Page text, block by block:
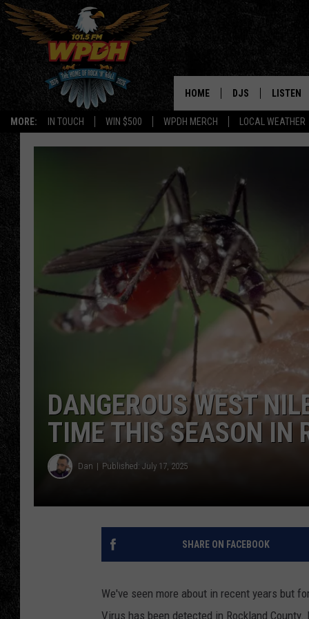
MORE: IN TOUCH WIN $500 WPDH MERCH LOCAL WEATHER
HOME DJS
JANA
ROBYN
HOPKINS
TIGMAN
ULTIMATE
LISTEN
LISTEN
ALEXA-
PLAYLIST
ON
DANGEROUS WEST
TIME THIS SEASON IN
Dan Published: July 17, 2025
SHARE ON FACEBOOK
We've seen more about in recent years but
Virus has been detected in Rockland